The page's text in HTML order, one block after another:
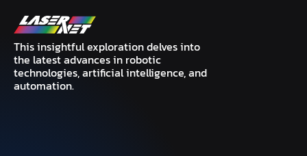
This insightful exploration delves into
the latest advances in robotic
technologies, artificial intelligence, and
automation.